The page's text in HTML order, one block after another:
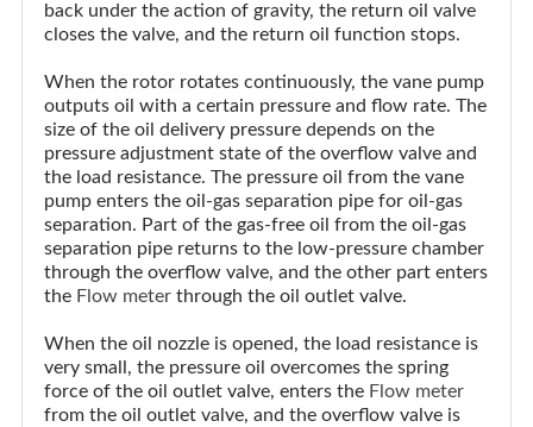
back under the action of gravity, the return oil valve
closes the valve, and the return oil function stops.
When the rotor rotates continuously, the vane pump
outputs oil with a certain pressure and flow rate. The
size of the oil delivery pressure depends on the
pressure adjustment state of the overflow valve and
the load resistance. The pressure oil from the vane
pump enters the oil-gas separation pipe for oil-gas
separation. Part of the gas-free oil from the oil-gas
separation pipe returns to the low-pressure chamber
through the overflow valve, and the other part enters
the Flow meter through the oil outlet valve.
When the oil nozzle is opened, the load resistance is
very small, the pressure oil overcomes the spring
force of the oil outlet valve, enters the Flow meter
from the oil outlet valve, and the overflow valve is